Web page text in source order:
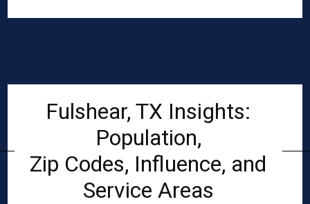
Fulshear, TX Insights:
Population,
Zip Codes, Influence, and
Service Areas